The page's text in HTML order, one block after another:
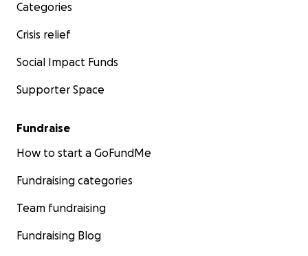
Categories
Crisis relief
Social Impact Funds
Supporter Space
Fundraise
How to start a GoFundMe
Fundraising categories
Team fundraising
Fundraising Blog